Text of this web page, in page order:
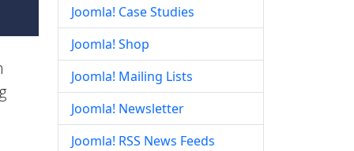
Joomla! Case Studies
Joomla! Shop
Joomla! Mailing Lists
Joomla! Newsletter
Joomla! RSS News Feeds